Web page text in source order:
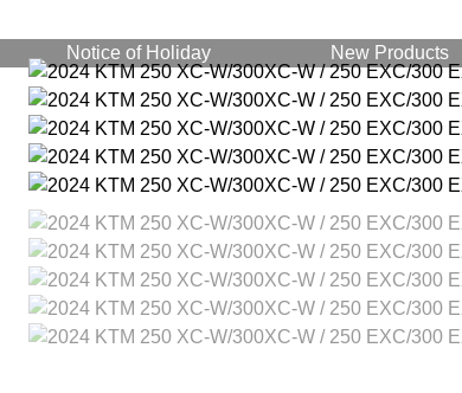
Notice of Holiday
New Products
Contact